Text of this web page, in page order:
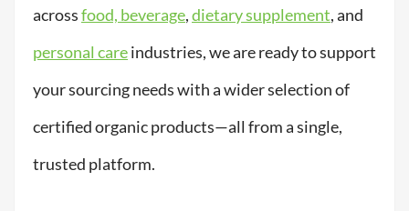
acrossfood, beverage,dietary supplement, and
personal careindustries, we are ready to support
your sourcing needs with a wider selection of
certified organic products—all from a single,
trusted platform.